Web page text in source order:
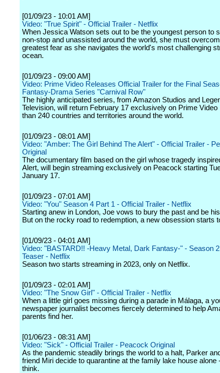
[01/09/23 - 10:01 AM]
Video: "True Spirit" - Official Trailer - Netflix
When Jessica Watson sets out to be the youngest person to
non-stop and unassisted around the world, she must
greatest fear as she navigates the world's most challenging
ocean.
[01/09/23 - 09:00 AM]
Video: Prime Video Releases Official Trailer for the Final
Fantasy-Drama Series "Carnival Row"
The highly anticipated series, from Amazon Studios and
Television, will return February 17 exclusively on Prime Video
than 240 countries and territories around the world.
[01/09/23 - 08:01 AM]
Video: "Amber: The Girl Behind The Alert" - Official Trailer -
Original
The documentary film based on the girl whose tragedy
Alert, will begin streaming exclusively on Peacock starting
January 17.
[01/09/23 - 07:01 AM]
Video: "You" Season 4 Part 1 - Official Trailer - Netflix
Starting anew in London, Joe vows to bury the past and be
But on the rocky road to redemption, a new obsession starts
[01/09/23 - 04:01 AM]
Video: "BASTARD!! -Heavy Metal, Dark Fantasy-" - Season
Teaser - Netflix
Season two starts streaming in 2023, only on Netflix.
[01/09/23 - 02:01 AM]
Video: "The Snow Girl" - Official Trailer - Netflix
When a little girl goes missing during a parade in Málaga, a
newspaper journalist becomes fiercely determined to help
parents find her.
[01/06/23 - 08:31 AM]
Video: "Sick" - Official Trailer - Peacock Original
As the pandemic steadily brings the world to a halt, Parker
friend Miri decide to quarantine at the family lake house alone
think.